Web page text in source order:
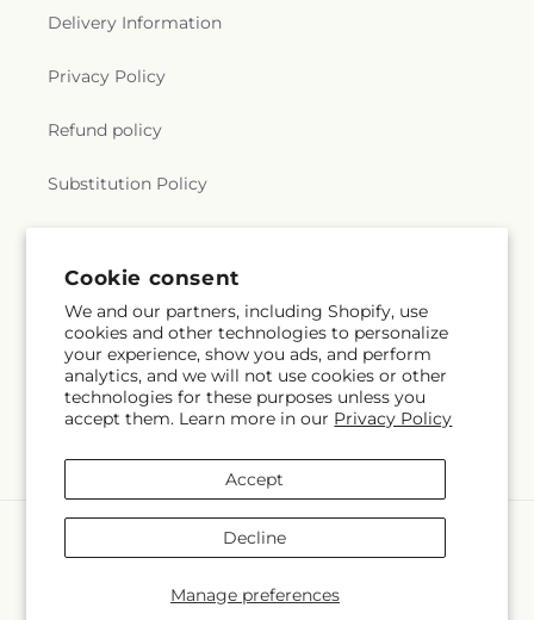
Cookie consent
We and our partners, including Shopify, use
cookies and other technologies to personalize
your experience, show you ads, and perform
analytics, and we will not use cookies or other
technologies for these purposes unless you
accept them. Learn more in our Privacy Policy
Manage preferences
Accept
Decline
Delivery Information
Privacy Policy
Refund policy
Substitution Policy
Subscribe to our emails
Email Subscribe
methods
The Village Market FloristPowered by Shopify and FTD
© OpenStreetMap contributors